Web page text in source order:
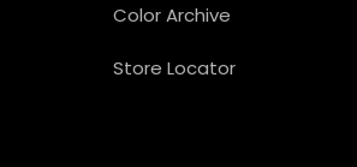
Color Archive
Store Locator